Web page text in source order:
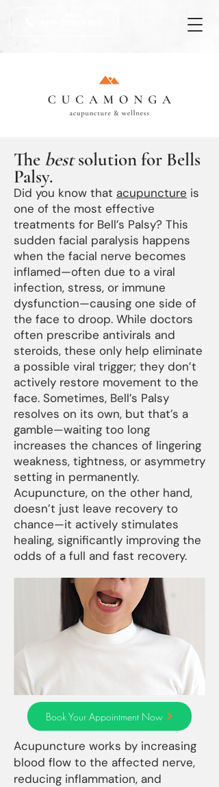
The bestsolution for Bells
Palsy.
Did you know that acupuncture is
one of the most effective
treatments for Bell’s Palsy? This
sudden facial paralysis happens
when the facial nerve becomes
inflamed—often due to a viral
infection, stress, or immune
dysfunction—causing one side of
the face to droop. While doctors
often prescribe antivirals and
steroids, these only help eliminate
a possible viral trigger; they don’t
actively restore movement to the
face. Sometimes, Bell’s Palsy
resolves on its own, but that’s a
gamble—waiting too long
increases the chances of lingering
weakness, tightness, or asymmetry
setting in permanently.
Acupuncture, on the other hand,
doesn’t just leave recovery to
chance—it actively stimulates
healing, significantly improving the
odds of a full and fast recovery.
Book Your Appointment Now
Acupuncture works by increasing
blood flow to the affected nerve,
reducing inflammation, and